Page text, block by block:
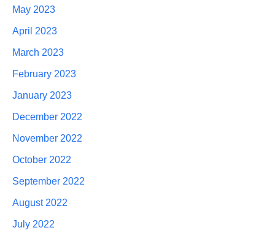
May 2023
April 2023
March 2023
February 2023
January 2023
December 2022
November 2022
October 2022
September 2022
August 2022
July 2022